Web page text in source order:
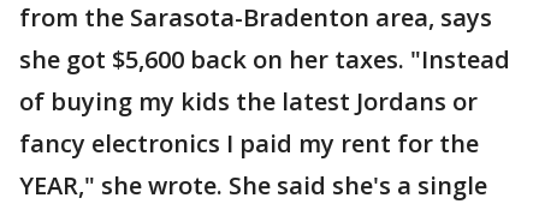
from the Sarasota-Bradenton area, says
she got $5,600 back on her taxes. "Instead
of buying my kids the latest Jordans or
fancy electronics I paid my rent for the
YEAR," she wrote. She said she's a single